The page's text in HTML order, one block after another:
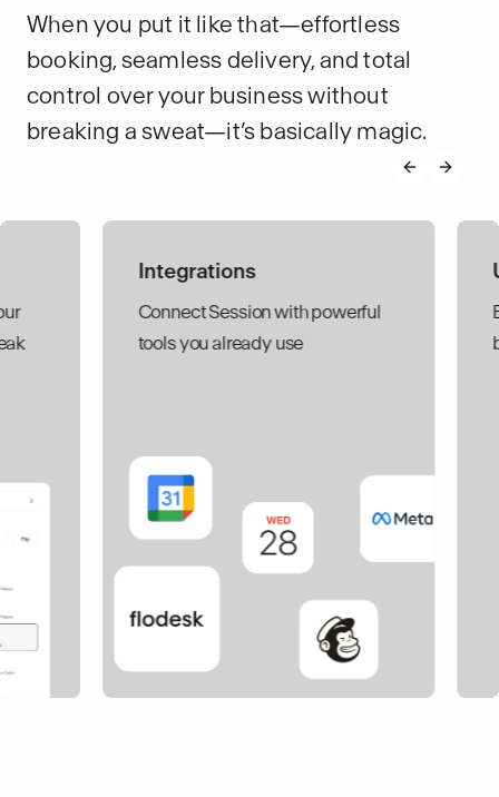
When you put it like that—effortless
booking, seamless delivery, and total
control over your business without
breaking a sweat—it’s basically magic.
Previous
Next
Integrations
Connect Session with powerful
tools you already use
Built-in
breezy, low